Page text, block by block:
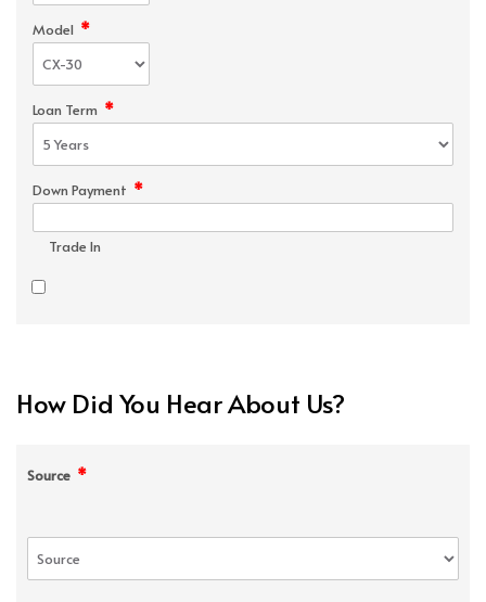
Model *
Loan Term *
Down Payment *
Trade In
How Did You Hear About Us?
Source *